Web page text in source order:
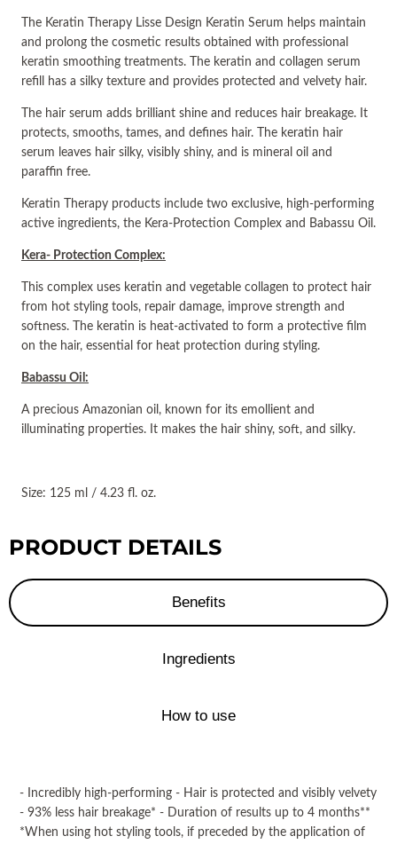
The Keratin Therapy Lisse Design Keratin Serum helps maintain
and prolong the cosmetic results obtained with professional
keratin smoothing treatments. The keratin and collagen serum
refill has a silky texture and provides protected and velvety hair.
The hair serum adds brilliant shine and reduces hair breakage. It
protects, smooths, tames, and defines hair. The keratin hair
serum leaves hair silky, visibly shiny, and is mineral oil and
paraffin free.
Keratin Therapy products include two exclusive, high-performing
active ingredients, the Kera-Protection Complex and Babassu Oil.
Kera- Protection Complex:
This complex uses keratin and vegetable collagen to protect hair
from hot styling tools, repair damage, improve strength and
softness. The keratin is heat-activated to form a protective film
on the hair, essential for heat protection during styling.
Babassu Oil:
A precious Amazonian oil, known for its emollient and
illuminating properties. It makes the hair shiny, soft, and silky.
Size: 125 ml / 4.23 fl. oz.
PRODUCT DETAILS
Benefits
Ingredients
How to use
- Incredibly high-performing - Hair is protected and visibly velvety
- 93% less hair breakage* - Duration of results up to 4 months**
*When using hot styling tools, if preceded by the application of